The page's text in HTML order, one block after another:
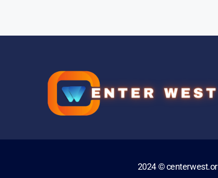
2024 ©